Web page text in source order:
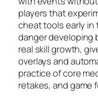
players that
cheat tools early in
danger developing
real skill growth,
overlays and
practice of core
retakes, and game